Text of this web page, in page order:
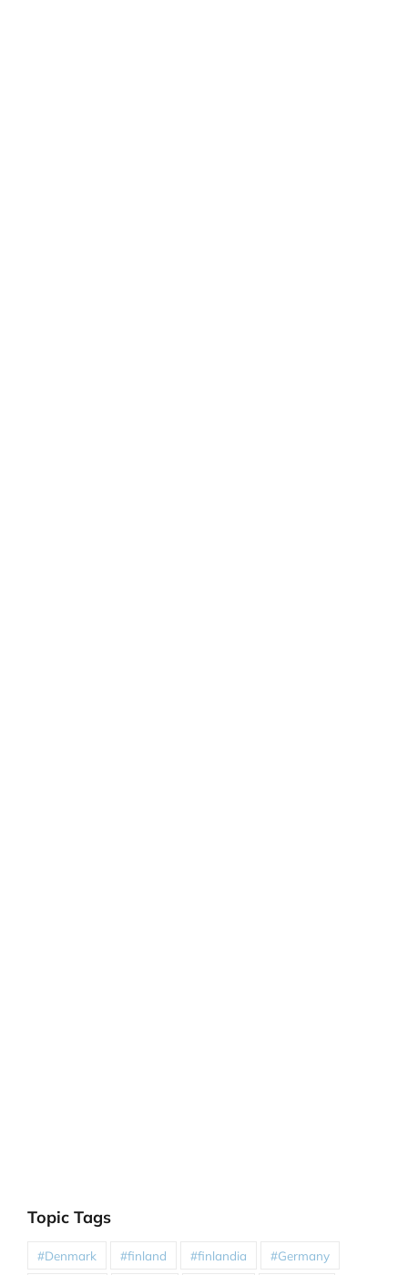
Topic Tags
#Denmark #finland #finlandia #Germany